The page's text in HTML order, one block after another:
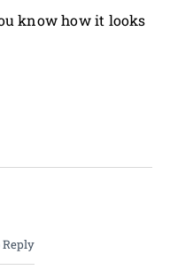
know how it looks
Reply